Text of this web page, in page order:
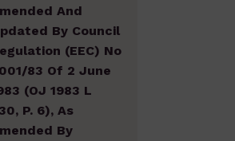
And
By Council
(EEC) No
83 Of 2 June
(OJ 1983 L
P. 6), As
By